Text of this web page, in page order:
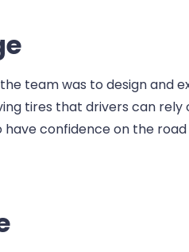
team was to design and
tires that drivers can
have confidence on the